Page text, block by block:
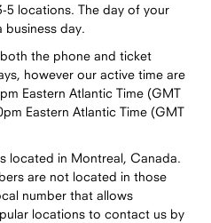
5 locations. The day of your
business day.
the phone and ticket
however our active time are
Eastern Atlantic Time (GMT
Eastern Atlantic Time (GMT
located in Montreal, Canada.
are not located in those
number that allows
locations to contact us by